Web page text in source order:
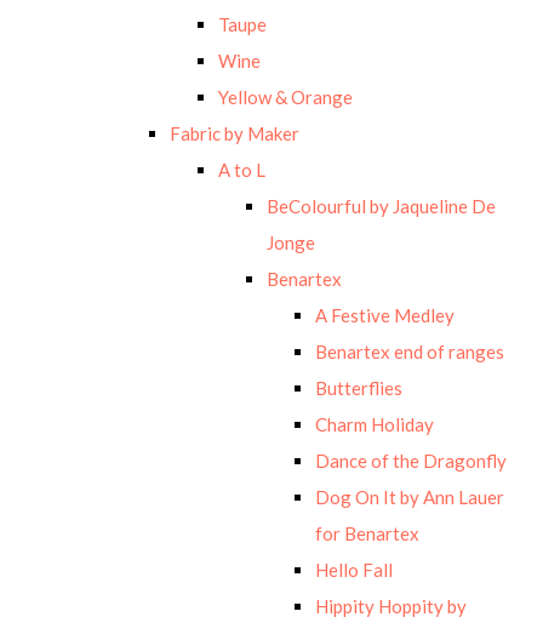
Taupe
Wine
Yellow & Orange
Fabric by Maker
A to L
BeColourful by Jaqueline De
Jonge
Benartex
A Festive Medley
Benartex end of ranges
Butterflies
Charm Holiday
Dance of the Dragonfly
Dog On It by Ann Lauer
for Benartex
Hello Fall
Hippity Hoppity by